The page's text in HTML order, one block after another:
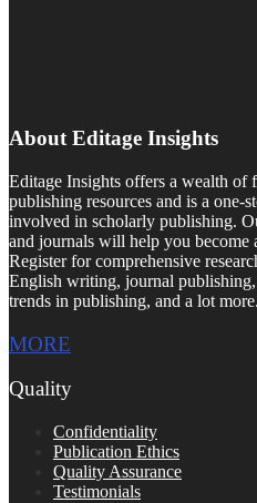
About Editage Insights
Editage Insights offers a wealth of
publishing resources and is a one-
involved in scholarly publishing.
and journals will help you become
Register for comprehensive
English writing, journal
trends in publishing, and a lot more.
MORE
Quality
Confidentiality
Publication Ethics
Quality Assurance
Testimonials